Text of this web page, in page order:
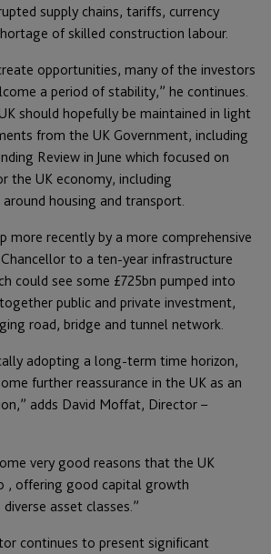
supply chains, tariffs, currency
of skilled construction labour.
opportunities, many of the investors
a period of stability,” he continues.
should hopefully be maintained in light
from the UK Government, including
Review in June which focused on
the UK economy, including
housing and transport.
more recently by a more comprehensive
to a ten-year infrastructure
could see some £725bn pumped into
public and private investment,
road, bridge and tunnel network.
adopting a long-term time horizon,
further reassurance in the UK as an
adds David Moffat, Director –
very good reasons that the UK
, offering good capital growth
asset classes.”
continues to present significant